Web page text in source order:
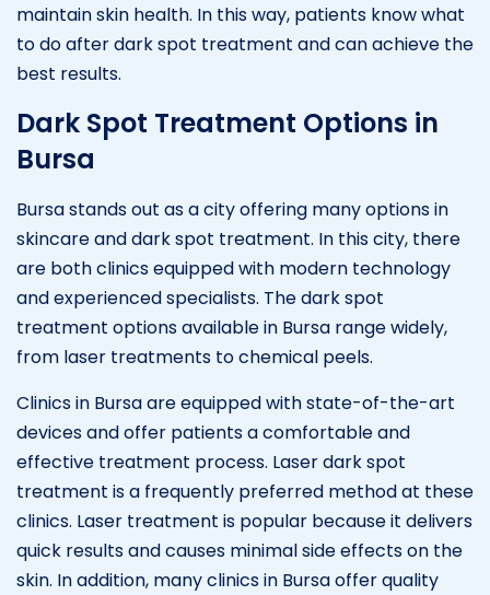
maintain skin health. In this way, patients know what
to do after dark spot treatment and can achieve the
best results.
Dark Spot Treatment Options in
Bursa
Bursa stands out as a city offering many options in
skincare and dark spot treatment. In this city, there
are both clinics equipped with modern technology
and experienced specialists. The dark spot
treatment options available in Bursa range widely,
from laser treatments to chemical peels.
Clinics in Bursa are equipped with state-of-the-art
devices and offer patients a comfortable and
effective treatment process. Laser dark spot
treatment is a frequently preferred method at these
clinics. Laser treatment is popular because it delivers
quick results and causes minimal side effects on the
skin. In addition, many clinics in Bursa offer quality